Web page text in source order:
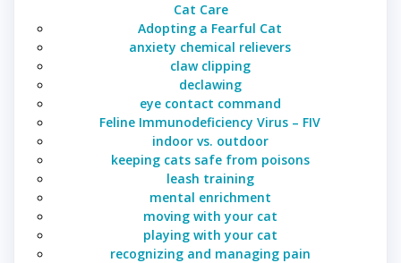
Cat Care
Adopting a Fearful Cat
anxiety chemical relievers
claw clipping
declawing
eye contact command
Feline Immunodeficiency Virus – FIV
indoor vs. outdoor
keeping cats safe from poisons
leash training
mental enrichment
moving with your cat
playing with your cat
recognizing and managing pain